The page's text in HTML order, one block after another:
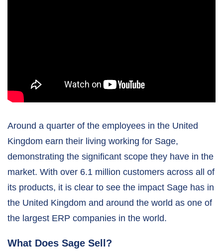
Around a quarter of the employees in the United
Kingdom earn their living working for Sage,
demonstrating the significant scope they have in the
market. With over 6.1 million customers across all of
its products, it is clear to see the impact Sage has in
the United Kingdom and around the world as one of
the largest ERP companies in the world.
What Does Sage Sell?